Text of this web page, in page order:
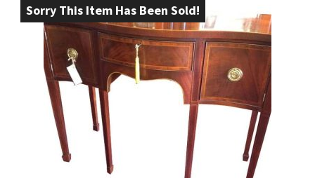
Sorry This Item Has Been Sold!